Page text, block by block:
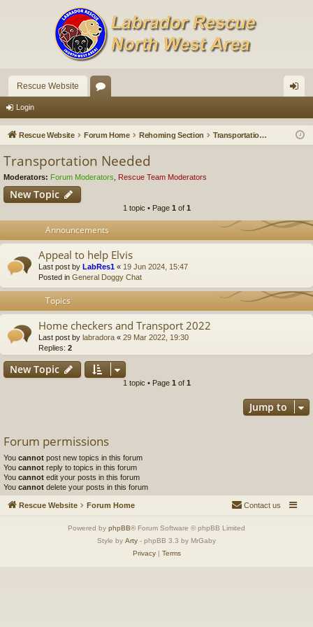
Rescue Website
u in
Login
Rescue Website Forum Home Rehoming Section Transportation Needed
Transportation Needed
Moderators: Forum Moderators Rescue Team Moderators
New Topic
1 topic • Page 1 of 1
Announcements
Appeal to help Elvis
Last post by LabRes1 « 19 Jun 2024, 15:47
Posted in General Doggy Chat
Topics
Home checkers and Transport 2022
Last post by labradora « 29 Mar 2022, 19:30
Replies: 2
New Topic
1 topic • Page 1 of 1
Jump to
Forum permissions
You cannot post new topics in this forum
You cannot reply to topics in this forum
You cannot edit your posts in this forum
You cannot delete your posts in this forum
Rescue Website Forum Home Contact us
Powered by phpBB® Forum Software © phpBB Limited
Style by Arty - phpBB 3.3 by MrGaby
Privacy| Terms